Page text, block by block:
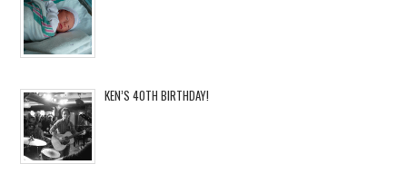
KEN’S 40TH BIRTHDAY!